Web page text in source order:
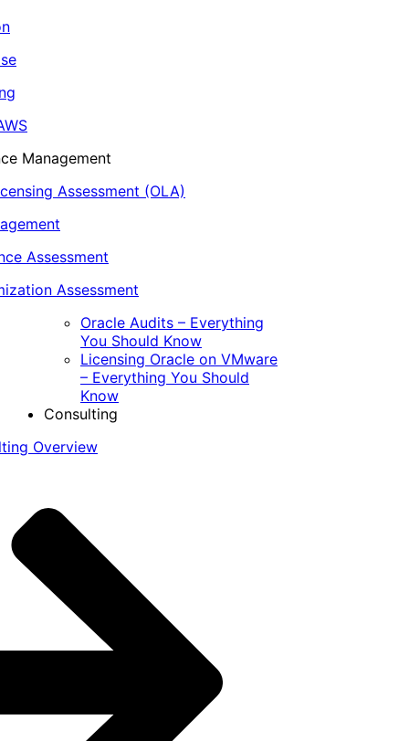
Management
Assessment (OLA)
Assessment
Assessment
Oracle Audits – Everything
You Should Know
Licensing Oracle on VMware
– Everything You Should
Know
Consulting
Overview